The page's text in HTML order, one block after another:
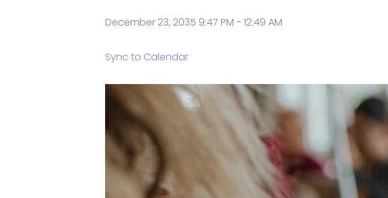
December 23, 2035 9:47 PM - 12:49 AM
Sync to Calendar